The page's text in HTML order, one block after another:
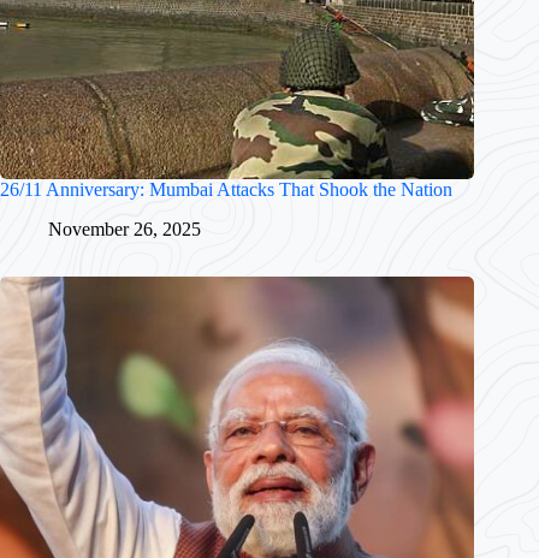
26/11 Anniversary: Mumbai Attacks That Shook the Nation
November 26, 2025